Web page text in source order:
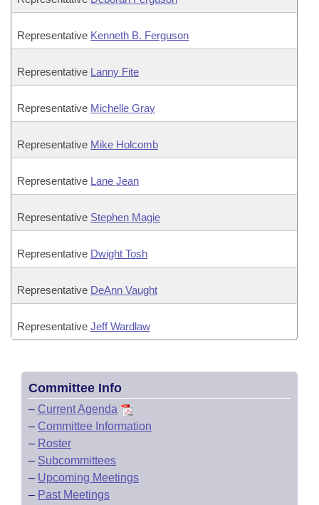
Representative Kenneth B. Ferguson
Representative Lanny Fite
Representative Michelle Gray
Representative Mike Holcomb
Representative Lane Jean
Representative Stephen Magie
Representative Dwight Tosh
Representative DeAnn Vaught
Representative Jeff Wardlaw
Committee Info
– Current Agenda
– Committee Information
– Roster
– Subcommittees
– Upcoming Meetings
– Past Meetings